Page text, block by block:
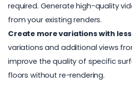
required. Generate high-quality
from your existing renders.
Create more variations with
variations and additional views
improve the quality of specific
floors without re-rendering.